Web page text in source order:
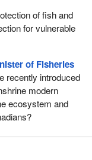
of fish and
for vulnerable
of Fisheries
recently introduced
modern
ecosystem and